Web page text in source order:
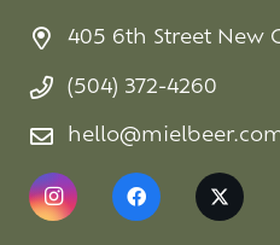
405 6th Street New
(504) 372-4260